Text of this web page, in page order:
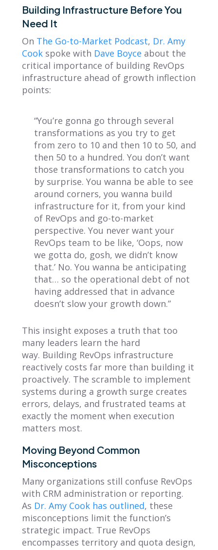
Building Infrastructure Before You
Need It
On The Go-to-Market Podcast, Dr. Amy
Cookspoke with Dave Boyce about the
critical importance of building RevOps
infrastructure ahead of growth inflection
points:
“You’re gonna go through several
transformations as you try to get
from zero to 10 and then 10 to 50, and
then 50 to a hundred. You don’t want
those transformations to catch you
by surprise. You wanna be able to see
around corners, you wanna build
infrastructure for it, from your kind
of RevOps and go-to-market
perspective. You never want your
RevOps team to be like, ‘Oops, now
we gotta do, gosh, we didn’t know
that.’ No. You wanna be anticipating
that… so the operational debt of not
having addressed that in advance
doesn’t slow your growth down.”
This insight exposes a truth that too
many leaders learn the hard
way. Building RevOps infrastructure
reactively costs far more than building it
proactively. The scramble to implement
systems during a growth surge creates
errors, delays, and frustrated teams at
exactly the moment when execution
matters most.
Moving Beyond Common
Misconceptions
Many organizations still confuse RevOps
with CRM administration or reporting.
As Dr. Amy Cook has outlined, these
misconceptions limit the function’s
strategic impact. True RevOps
encompasses territory and quota design,